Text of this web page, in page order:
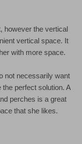
however the vertical
vertical space. It
with more space.
not necessarily want
perfect solution. A
perches is a great
that she likes.